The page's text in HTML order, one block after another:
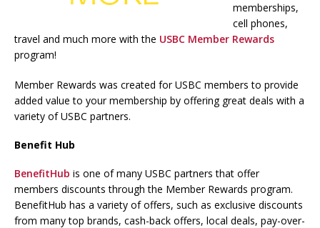
memberships,
cell phones,
travel and much more with the USBC Member Rewards
program!
Member Rewards was created for USBC members to provide
added value to your membership by offering great deals with a
variety of USBC partners.
Benefit Hub
BenefitHub is one of many USBC partners that offer
members discounts through the Member Rewards program.
BenefitHub has a variety of offers, such as exclusive discounts
from many top brands, cash-back offers, local deals, pay-over-